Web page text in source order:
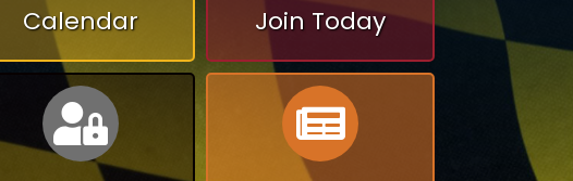
Calendar Join Today